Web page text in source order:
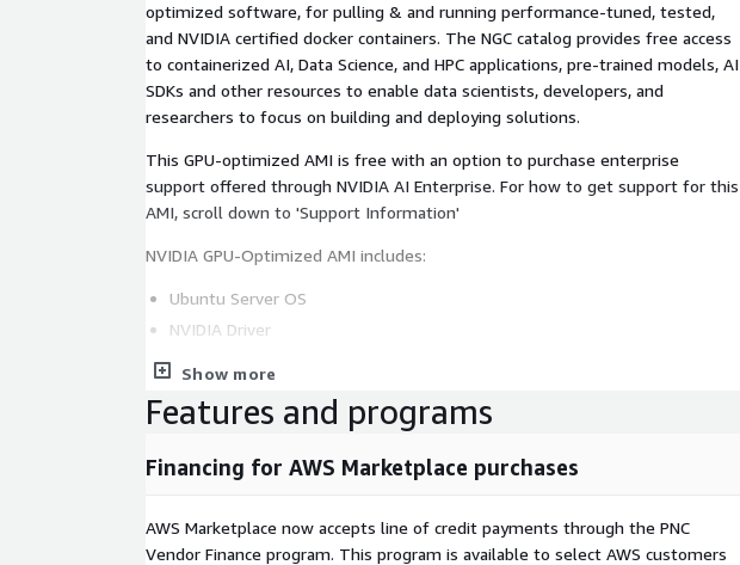
optimized software, for pulling & and running performance-tuned, tested,
and NVIDIA certified docker containers. The NGC catalog provides free access
to containerized AI, Data Science, and HPC applications, pre-trained models, AI
SDKs and other resources to enable data scientists, developers, and
researchers to focus on building and deploying solutions.
This GPU-optimized AMI is free with an option to purchase enterprise
support offered through NVIDIA AI Enterprise. For how to get support for this
AMI, scroll down to 'Support Information'
NVIDIA GPU-Optimized AMI includes:
Ubuntu Server OS
NVIDIA Driver
Docker-ce
AWS CLI, NGC CLI
Show more
Features and programs
Financing for AWS Marketplace purchases
AWS Marketplace now accepts line of credit payments through the PNC
Vendor Finance program. This program is available to select AWS customers